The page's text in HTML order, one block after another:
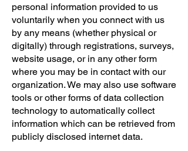
personal information provided to us
voluntarily when you connect with us
by any means (whether physical or
digitally) through registrations, surveys,
website usage, or in any other form
where you may be in contact with our
organization. We may also use software
tools or other forms of data collection
technology to automatically collect
information which can be retrieved from
publicly disclosed internet data.